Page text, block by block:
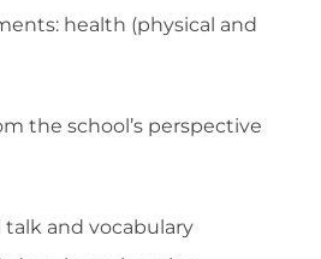
health (physical and
the school’s perspective
talk and vocabulary